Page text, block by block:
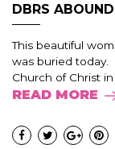
DBRS
This beautiful
was buried today.
Church of Christ in
READ MORE